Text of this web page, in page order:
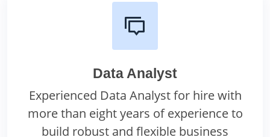
Data Analyst
Experienced Data Analyst for hire with
more than eight years of experience to
build robust and flexible business